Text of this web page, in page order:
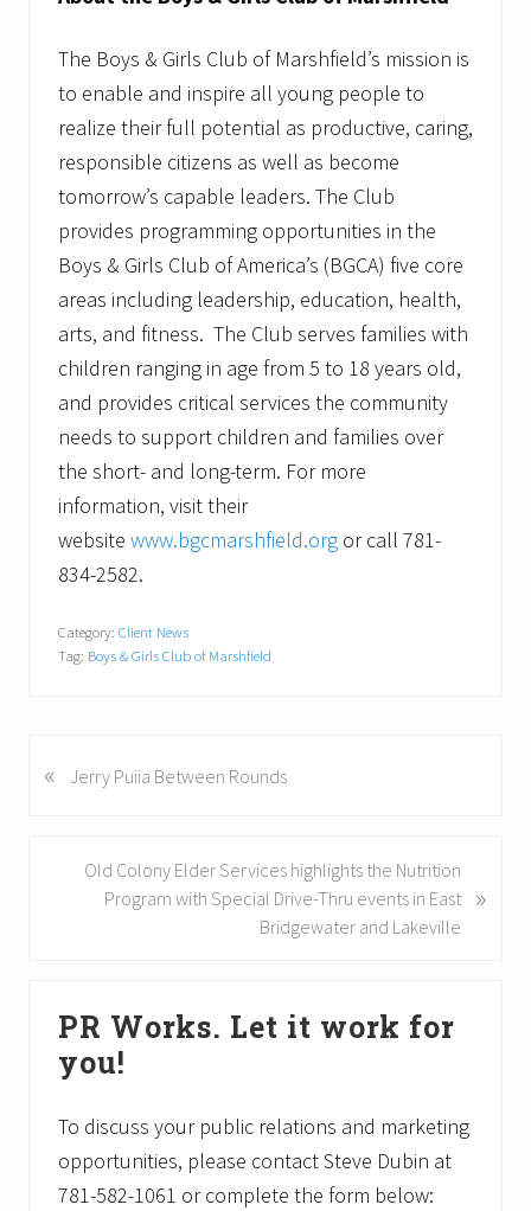
The Boys & Girls Club of Marshfield’s mission is
to enable and inspire all young people to
realize their full potential as productive, caring,
responsible citizens as well as become
tomorrow’s capable leaders. The Club
provides programming opportunities in the
Boys & Girls Club of America’s (BGCA) five core
areas including leadership, education, health,
arts, and fitness. The Club serves families with
children ranging in age from 5 to 18 years old,
and provides critical services the community
needs to support children and families over
the short- and long-term. For more
information, visit their
website www.bgcmarshfield.org or call 781-
834-2582.
Category: Client News
Tag: Boys & Girls Club of Marshfield
P
« Jerry Puiia Between Rounds
Old Colony Elder Services highlights the Nutrition
Program with Special Drive-Thru events in East
Bridgewater and Lakeville
»
Sidebar
PR Works. Let it work for
you!
To discuss your public relations and marketing
opportunities, please contact Steve Dubin at
781-582-1061 or complete the form below: